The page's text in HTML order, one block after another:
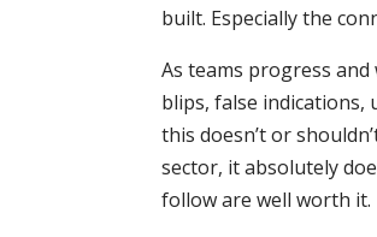
built. Especially the
As teams progress
blips, false
this doesn’t or
sector, it absolutely
follow are well worth it.